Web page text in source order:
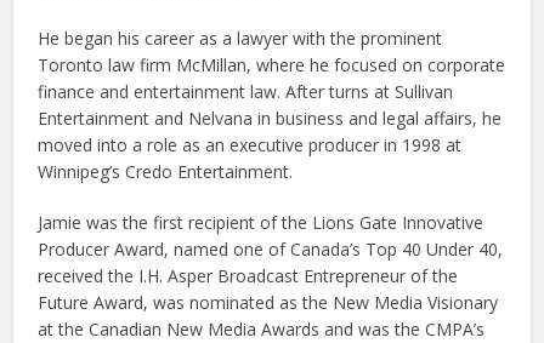
He began his career as a lawyer with the prominent
Toronto law firm McMillan, where he focused on corporate
finance and entertainment law. After turns at Sullivan
Entertainment and Nelvana in business and legal affairs, he
moved into a role as an executive producer in 1998 at
Winnipeg’s Credo Entertainment.
Jamie was the first recipient of the Lions Gate Innovative
Producer Award, named one of Canada’s Top 40 Under 40,
received the I.H. Asper Broadcast Entrepreneur of the
Future Award, was nominated as the New Media Visionary
at the Canadian New Media Awards and was the CMPA’s